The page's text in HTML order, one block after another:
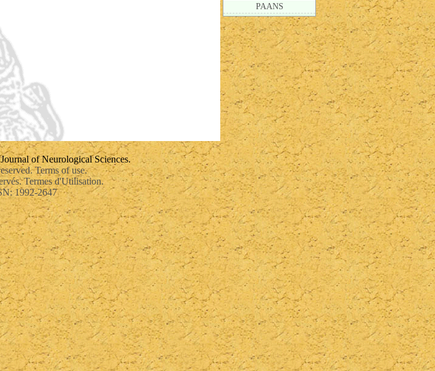
PAANS
of Neurological Sciences.
Terms of use.
Termes d'Utilisation.
1992-2647